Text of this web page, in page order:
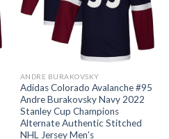
ANDRE BURAKOVSKY
Adidas Colorado Avalanche #95
Andre Burakovsky Navy 2022
Stanley Cup Champions
Alternate Authentic Stitched
NHL Jersey Men’s